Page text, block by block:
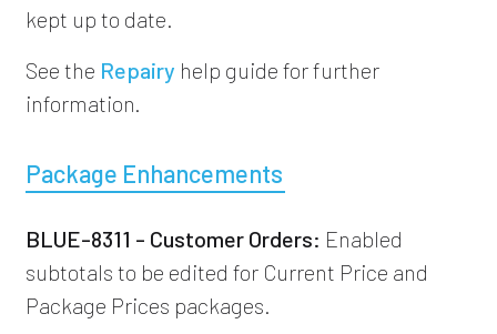
kept up to date.
See the Repairy help guide for further
information.
Package Enhancements
BLUE-8311 - Customer Orders: Enabled
subtotals to be edited for Current Price and
Package Prices packages.